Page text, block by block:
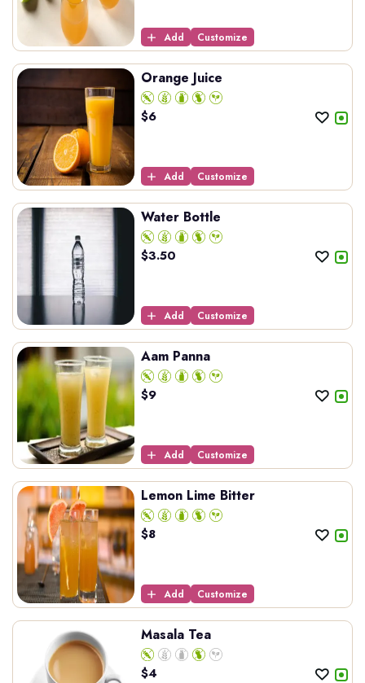
Add Customize
Orange Juice
$6
Add Customize
Water Bottle
$3.50
Add Customize
Aam Panna
$9
Add Customize
Lemon Lime Bitter
$8
Add Customize
Masala Tea
$4